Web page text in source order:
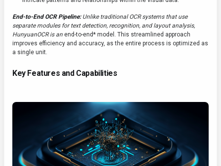
End-to-End OCR Pipeline:Unlike traditional OCR systems that use
separate modules for text detection, recognition, and layout analysis,
HunyuanOCR is an end-to-end* model. This streamlined approach
improves efficiency and accuracy, as the entire process is optimized as
a single unit.
Key Features and Capabilities